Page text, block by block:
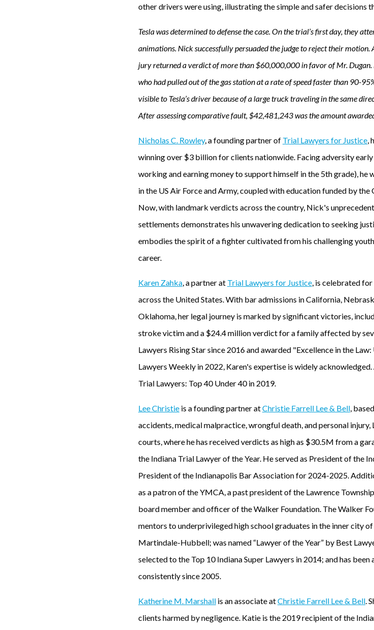
other drivers were using, illustrating the simple and safer decisions
Tesla was determined to defense the case. On the trial’s first day, they
animations. Nick successfully persuaded the judge to reject their
jury returned a verdict of more than $60,000,000 in favor of Mr.
who had pulled out of the gas station at a rate of speed faster than 90-
visible to Tesla’s driver because of a large truck traveling in the same
After assessing comparative fault, $42,481,243 was the amount
Nicholas C. Rowley, a founding partner of Trial Lawyers for Justice,
winning over $3 billion for clients nationwide. Facing adversity
working and earning money to support himself in the 5th grade), he
in the US Air Force and Army, coupled with education funded by
Now, with landmark verdicts across the country, Nick's
settlements demonstrates his unwavering dedication to seeking
embodies the spirit of a fighter cultivated from his challenging
career.
Karen Zahka, a partner at Trial Lawyers for Justice, is celebrated
across the United States. With bar admissions in California,
Oklahoma, her legal journey is marked by significant victories,
stroke victim and a $24.4 million verdict for a family affected by
Lawyers Rising Star since 2016 and awarded "Excellence in the
Lawyers Weekly in 2022, Karen's expertise is widely
Trial Lawyers: Top 40 Under 40 in 2019.
Lee Christie is a founding partner atChristie Farrell Lee & Bell,
accidents, medical malpractice, wrongful death, and personal injury,
courts, where he has received verdicts as high as $30.5M from a
the Indiana Trial Lawyer of the Year. He served as President of the
President of the Indianapolis Bar Association for 2024-2025.
as a patron of the YMCA, a past president of the Lawrence
board member and officer of the Walker Foundation. The Walker
mentors to underprivileged high school graduates in the inner city
Martindale-Hubbell; was named “Lawyer of the Year” by Best
selected to the Top 10 Indiana Super Lawyers in 2014; and has
consistently since 2005.
Katherine M. Marshall is an associate atChristie Farrell Lee & Bell.
clients harmed by negligence. Katie is the 2019 recipient of the